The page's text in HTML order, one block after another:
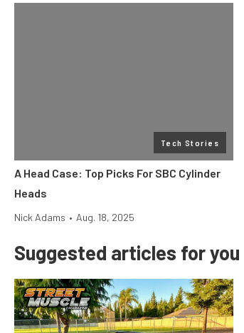
Tech Stories
A Head Case: Top Picks For SBC Cylinder
Heads
Nick Adams • Aug. 18, 2025
Suggested articles for you